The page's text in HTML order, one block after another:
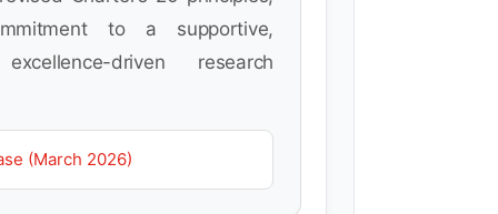
to a supportive,
driven research
(March 2026)